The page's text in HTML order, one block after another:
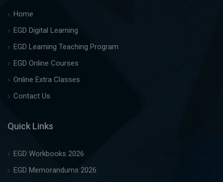
Home
EGD Digital Learning
EGD Learning Teaching Program
EGD Online Courses
Online Extra Classes
Contact Us
Quick Links
EGD Workbooks 2026
EGD Memorandums 2026